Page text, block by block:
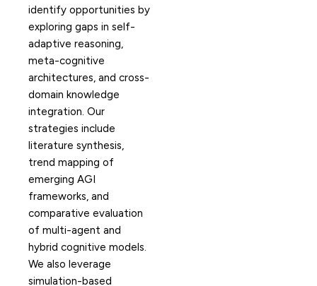
identify opportunities by
exploring gaps in self-
adaptive reasoning,
meta-cognitive
architectures, and cross-
domain knowledge
integration. Our
strategies include
literature synthesis,
trend mapping of
emerging AGI
frameworks, and
comparative evaluation
of multi-agent and
hybrid cognitive models.
We also leverage
simulation-based